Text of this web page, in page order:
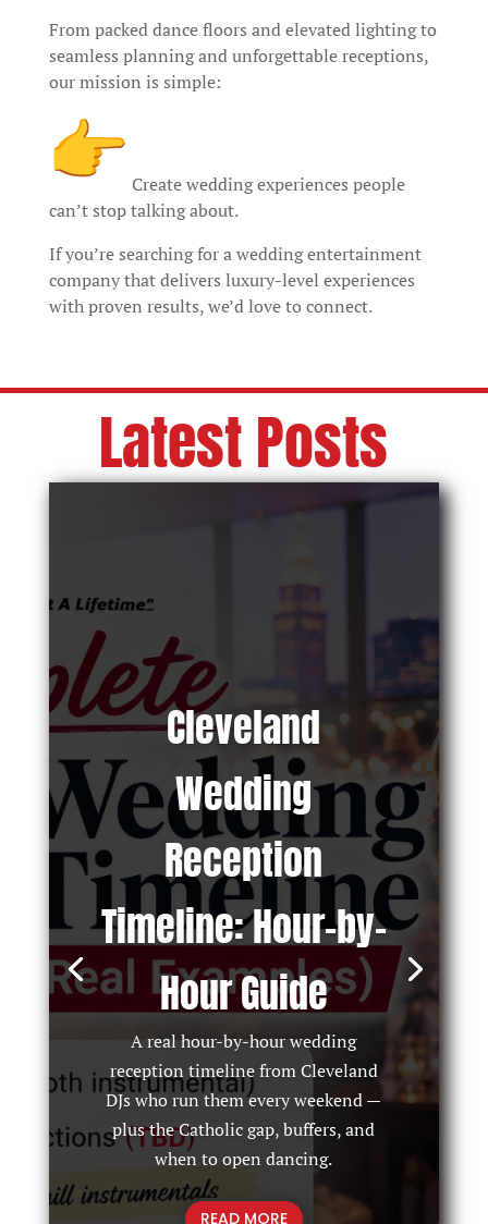
From packed dance floors and elevated lighting to
seamless planning and unforgettable receptions,
our mission is simple:
Create wedding experiences people
can’t stop talking about.
If you’re searching for a wedding entertainment
company that delivers luxury-level experiences
with proven results, we’d love to connect.
Latest Posts
Cleveland
Wedding
Reception
Timeline: Hour-by-
Hour Guide
A real hour-by-hour wedding
reception timeline from Cleveland
DJs who run them every weekend —
plus the Catholic gap, buffers, and
when to open dancing.
READ MORE